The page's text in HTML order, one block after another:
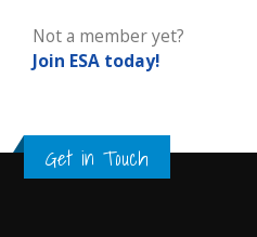
Not a member yet?
Join ESA today!
Get in Touch